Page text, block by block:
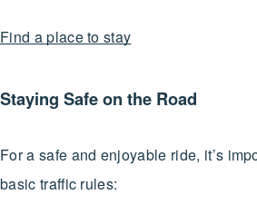
Find a place to stay
Staying Safe on the Road
For a safe and enjoyable ride, it’s
basic traffic rules: